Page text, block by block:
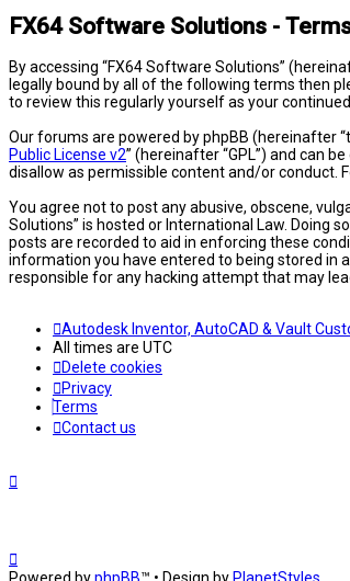
FX64 Software Solutions -
By accessing “FX64 Software Solutions”
legally bound by all of the following terms then
to review this regularly yourself as your
Our forums are powered by phpBB (hereinafter
Public License v2” (hereinafter “GPL”) and can
disallow as permissible content and/or conduct.
You agree not to post any abusive, obscene,
Solutions” is hosted or International Law. Doing
posts are recorded to aid in enforcing these
information you have entered to being stored in
responsible for any hacking attempt that may
Autodesk Inventor, AutoCAD & Vault
All times are UTC
Delete cookies
Privacy
Terms
Contact us